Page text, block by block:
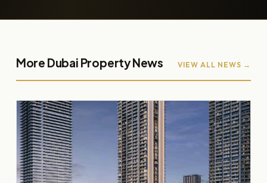
More Dubai Property News VIEW ALL NEWS →